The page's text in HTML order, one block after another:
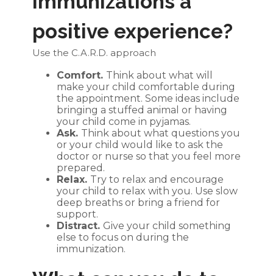
positive experience?
Use the C.A.R.D. approach
Comfort. Think about what will
make your child comfortable during
the appointment. Some ideas include
bringing a stuffed animal or having
your child come in pyjamas.
Ask. Think about what questions you
or your child would like to ask the
doctor or nurse so that you feel more
prepared.
Relax. Try to relax and encourage
your child to relax with you. Use slow
deep breaths or bring a friend for
support.
Distract. Give your child something
else to focus on during the
immunization.